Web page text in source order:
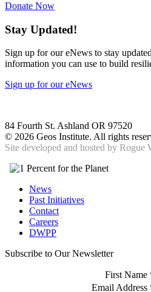
Donate Now
Stay Updated!
Sign up for our eNews to stay
information you can use to build
Sign up for our eNews
84 Fourth St. Ashland OR 97520
© 2026 Geos Institute. All rights
Site developed and hosted by Rogue
News
Past Initiatives
Contact
Careers
DWPP
Subscribe to Our Newsletter
First Name
Email Address